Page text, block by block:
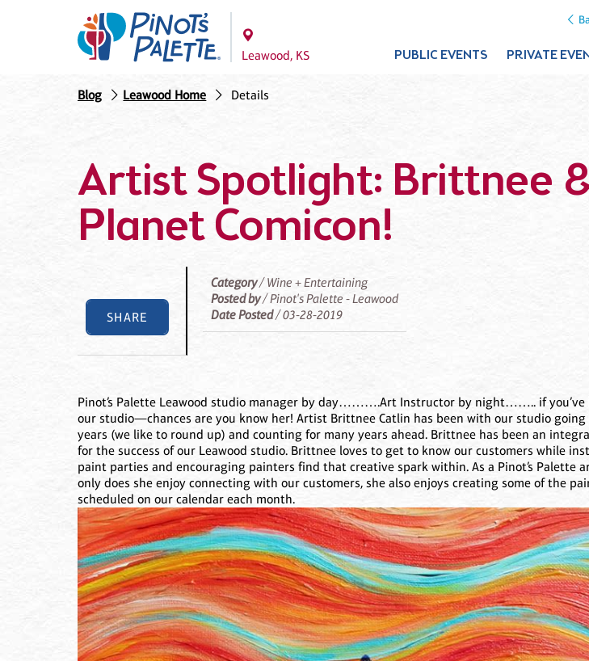
Leawood, KS PUBLIC EVENTS PRIVATE
Blog Leawood Home Details
Artist Spotlight: Brittnee
Planet Comicon!
SHARE
Category/ Wine + Entertaining
Posted by/ Pinot's Palette - Leawood
Date Posted/ 03-28-2019
Pinot’s Palette Leawood studio manager by day……….Art Instructor by night…….. if you’ve
our studio—chances are you know her! Artist Brittnee Catlin has been with our studio going
years (we like to round up) and counting for many years ahead. Brittnee has been an
for the success of our Leawood studio. Brittnee loves to get to know our customers while
paint parties and encouraging painters find that creative spark within. As a Pinot’s Palette
only does she enjoy connecting with our customers, she also enjoys creating some of the
scheduled on our calendar each month.